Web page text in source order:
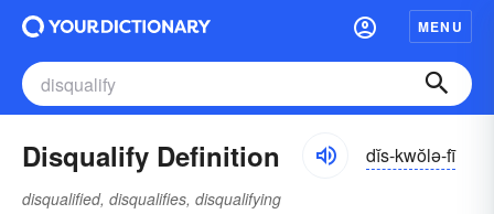
MENU
Disqualify Definition dĭs-kwŏlə-fī
disqualified, disqualifies, disqualifying